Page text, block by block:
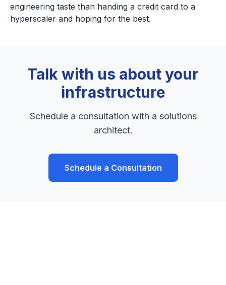
engineering taste than handing a credit card to a
hyperscaler and hoping for the best.
Talk with us about your
infrastructure
Schedule a consultation with a solutions
architect.
Schedule a Consultation